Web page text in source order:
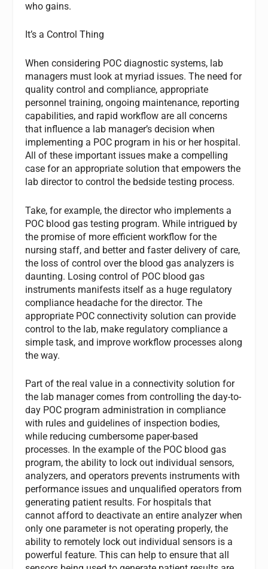
who gains.
It’s a Control Thing
When considering POC diagnostic systems, lab
managers must look at myriad issues. The need for
quality control and compliance, appropriate
personnel training, ongoing maintenance, reporting
capabilities, and rapid workflow are all concerns
that influence a lab manager’s decision when
implementing a POC program in his or her hospital.
All of these important issues make a compelling
case for an appropriate solution that empowers the
lab director to control the bedside testing process.
Take, for example, the director who implements a
POC blood gas testing program. While intrigued by
the promise of more efficient workflow for the
nursing staff, and better and faster delivery of care,
the loss of control over the blood gas analyzers is
daunting. Losing control of POC blood gas
instruments manifests itself as a huge regulatory
compliance headache for the director. The
appropriate POC connectivity solution can provide
control to the lab, make regulatory compliance a
simple task, and improve workflow processes along
the way.
Part of the real value in a connectivity solution for
the lab manager comes from controlling the day-to-
day POC program administration in compliance
with rules and guidelines of inspection bodies,
while reducing cumbersome paper-based
processes. In the example of the POC blood gas
program, the ability to lock out individual sensors,
analyzers, and operators prevents instruments with
performance issues and unqualified operators from
generating patient results. For hospitals that
cannot afford to deactivate an entire analyzer when
only one parameter is not operating properly, the
ability to remotely lock out individual sensors is a
powerful feature. This can help to ensure that all